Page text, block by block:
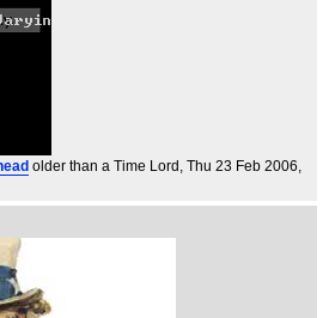
older than a Time Lord , Thu 23 Feb 2006,